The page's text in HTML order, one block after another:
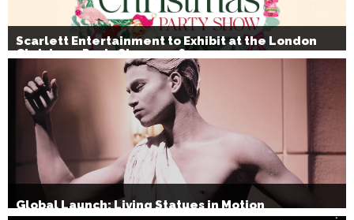
Scarlett Entertainment to Exhibit at the London
Christmas Party Show 2026
Global Launch: Living Statues in Motion